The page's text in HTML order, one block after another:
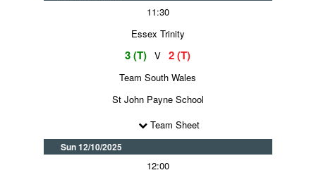
11:30
Essex Trinity
3 (T) V 2 (T)
Team South Wales
St John Payne School
Team Sheet
Sun 12/10/2025
12:00